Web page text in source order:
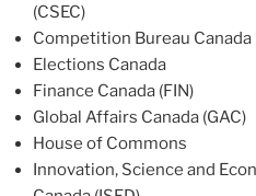
(CSEC)
Competition Bureau Canada
Elections Canada
Finance Canada (FIN)
Global Affairs Canada (GAC)
House of Commons
Innovation, Science and